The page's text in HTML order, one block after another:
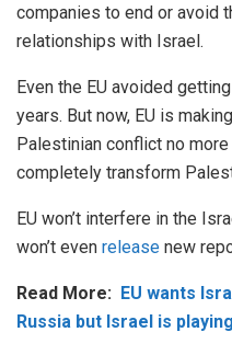
companies to end or avoid
relationships with Israel.
Even the EU avoided
years. But now, EU is
Palestinian conflict no
completely transform
EU won’t interfere in the
won’t even release new
Read More: EU wants
Russia but Israel is